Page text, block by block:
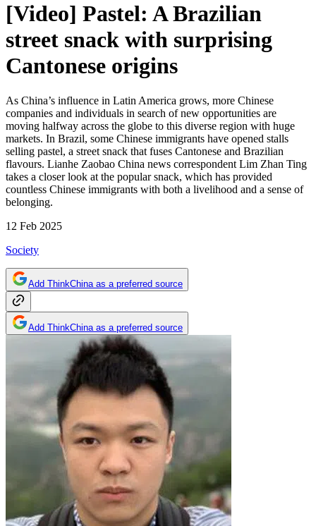
[Video] Pastel: A Brazilian
street snack with surprising
Cantonese origins
As China’s influence in Latin America grows, more Chinese
companies and individuals in search of new opportunities are
moving halfway across the globe to this diverse region with huge
markets. In Brazil, some Chinese immigrants have opened stalls
selling pastel, a street snack that fuses Cantonese and Brazilian
flavours. Lianhe Zaobao China news correspondent Lim Zhan Ting
takes a closer look at the popular snack, which has provided
countless Chinese immigrants with both a livelihood and a sense of
belonging.
12 Feb 2025
Society
Add ThinkChina as a preferred source
Add ThinkChina as a preferred source